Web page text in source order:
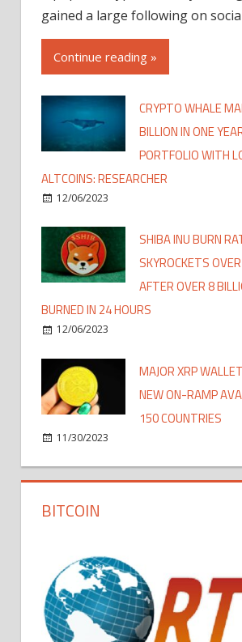
gained a large following on
Continue reading »
CRYPTO WHALE
BILLION IN ONE
PORTFOLIO WITH
ALTCOINS: RESEARCHER
12/06/2023
SHIBA INU BURN
SKYROCKETS
AFTER OVER 8
BURNED IN 24 HOURS
12/06/2023
MAJOR XRP
NEW ON-RAMP
150 COUNTRIES
11/30/2023
BITCOIN